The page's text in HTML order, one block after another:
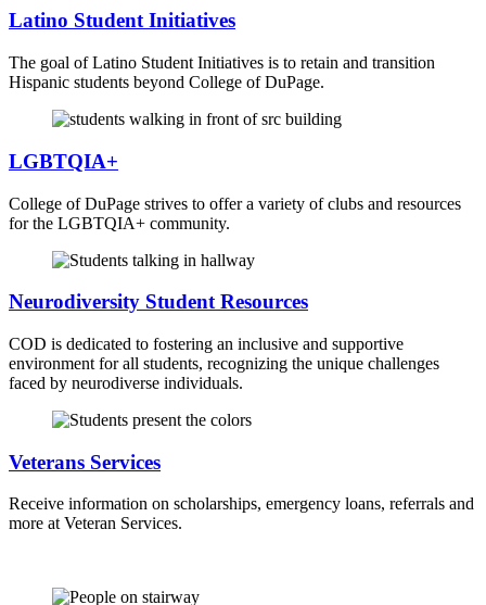
Latino Student Initiatives
The goal of Latino Student Initiatives is to retain and transition
Hispanic students beyond College of DuPage.
LGBTQIA+
College of DuPage strives to offer a variety of clubs and resources
for the LGBTQIA+ community.
Neurodiversity Student Resources
COD is dedicated to fostering an inclusive and supportive
environment for all students, recognizing the unique challenges
faced by neurodiverse individuals.
Veterans Services
Receive information on scholarships, emergency loans, referrals and
more at Veteran Services.